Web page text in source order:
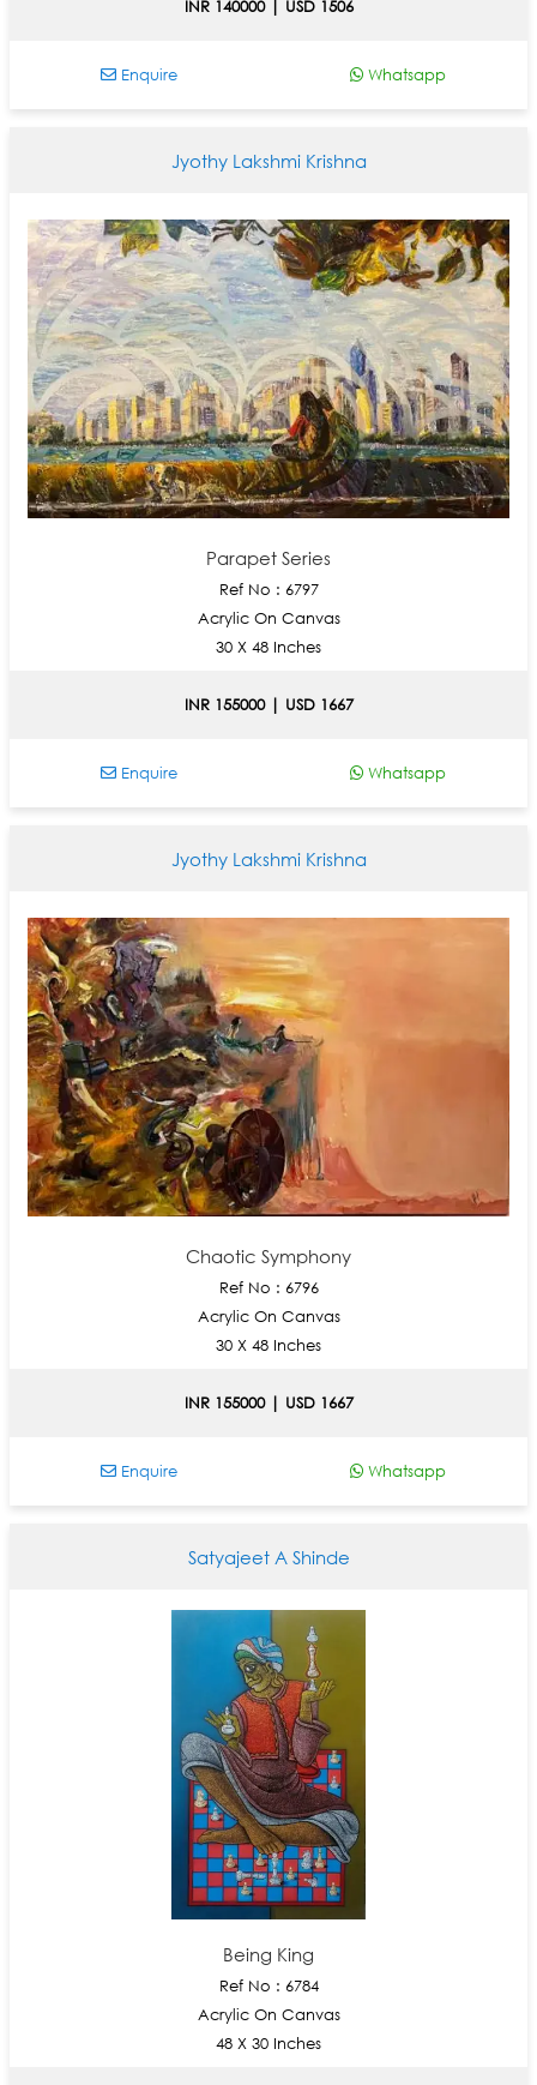
INR 140000 | USD 1506
Enquire Whatsapp
Jyothy Lakshmi Krishna
Parapet Series
Ref No : 6797
Acrylic On Canvas
30 X 48 Inches
INR 155000 | USD 1667
Enquire Whatsapp
Jyothy Lakshmi Krishna
Chaotic Symphony
Ref No : 6796
Acrylic On Canvas
30 X 48 Inches
INR 155000 | USD 1667
Enquire Whatsapp
Satyajeet A Shinde
Being King
Ref No : 6784
Acrylic On Canvas
48 X 30 Inches